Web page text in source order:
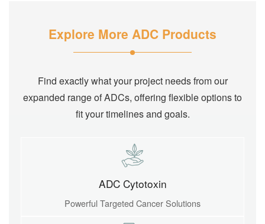
Explore More ADC Products
Find exactly what your project needs from our
expanded range of ADCs, offering flexible options to
fit your timelines and goals.
ADC Cytotoxin
Powerful Targeted Cancer Solutions